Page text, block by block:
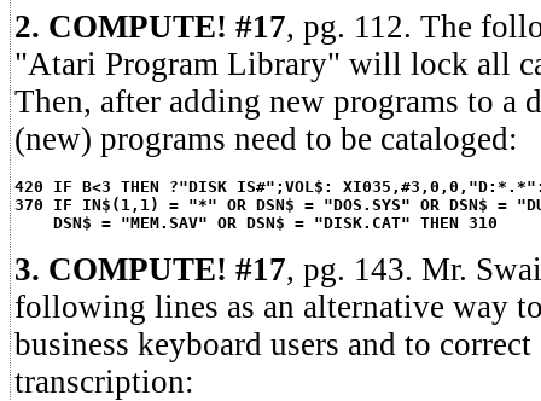
2. COMPUTE! #17, pg. 112. The
"Atari Program Library" will lock all
Then, after adding new programs to a
(new) programs need to be cataloged:
420 IF B<3 THEN ?"DISK IS#";VOL$:
370 IF IN$(1,1) = "*" OR DSN$ = "DOS.SYS" OR DSN$ =
DSN$ = "MEM.SAV" OR DSN$ = "DISK.CAT" THEN 310
3. COMPUTE! #17, pg. 143. Mr.
following lines as an alternative way
business keyboard users and to
transcription: